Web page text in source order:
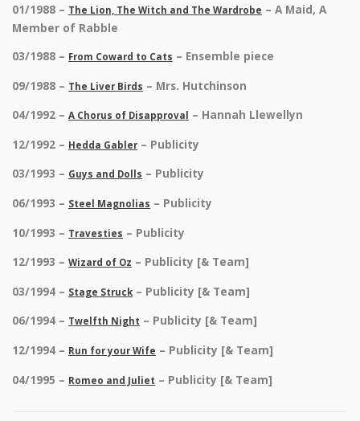
01/1988 – The Lion, The Witch and The Wardrobe – A Maid, A
Member of Rabble
03/1988 – From Coward to Cats – Ensemble piece
09/1988 – The Liver Birds – Mrs. Hutchinson
04/1992 – A Chorus of Disapproval
– Hannah Llewellyn
12/1992 – Hedda Gabler – Publicity
03/1993 – Guys and Dolls – Publicity
06/1993 – Steel Magnolias – Publicity
10/1993 – Travesties – Publicity
12/1993 – Wizard of Oz – Publicity [& Team]
03/1994 – Stage Struck – Publicity [& Team]
06/1994 – Twelfth Night – Publicity [& Team]
12/1994 – Run for your Wife – Publicity [& Team]
04/1995 – Romeo and Juliet – Publicity [& Team]